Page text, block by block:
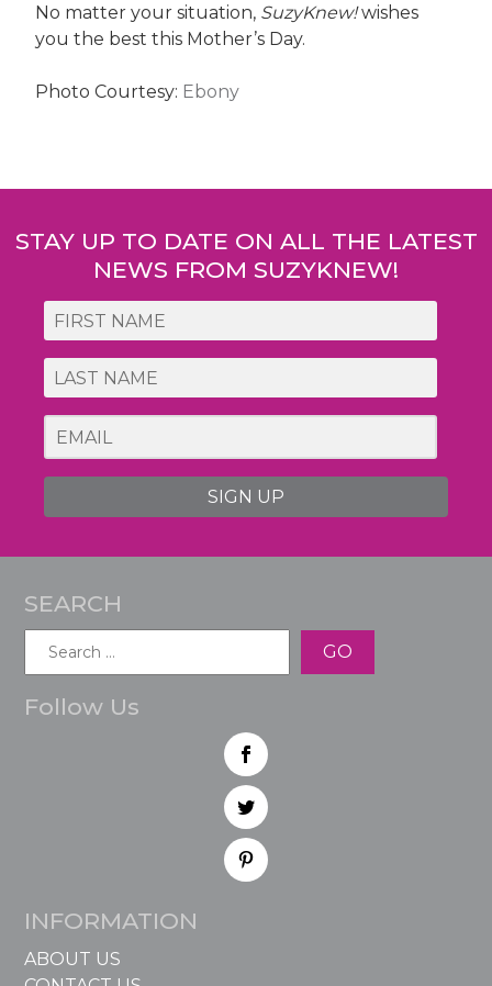
No matter your situation, SuzyKnew!wishes
you the best this Mother’s Day.
Photo Courtesy: Ebony
navigation
STAY UP TO DATE ON ALL THE LATEST
NEWS FROM SUZYKNEW!
SIGN UP
SEARCH
Follow Us
INFORMATION
ABOUT US